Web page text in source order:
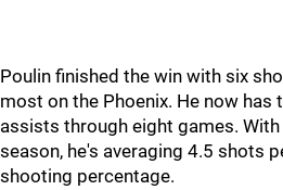
Poulin finished the win with six
most on the Phoenix. He now has
assists through eight games.
season, he's averaging 4.5 shots
shooting percentage.